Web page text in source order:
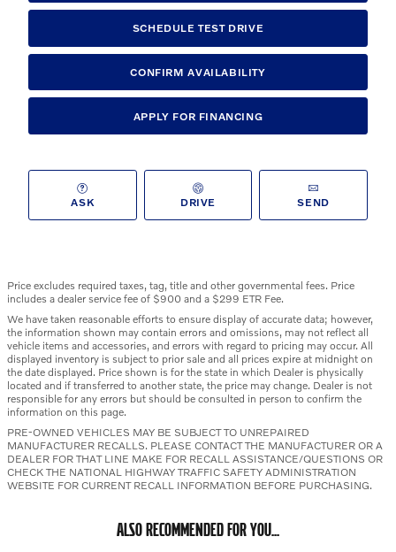
SCHEDULE TEST DRIVE
CONFIRM AVAILABILITY
APPLY FOR FINANCING
ASK DRIVE SEND
Price excludes required taxes, tag, title and other governmental fees. Price
includes a dealer service fee of $900 and a $299 ETR Fee.
We have taken reasonable efforts to ensure display of accurate data; however,
the information shown may contain errors and omissions, may not reflect all
vehicle items and accessories, and errors with regard to pricing may occur. All
displayed inventory is subject to prior sale and all prices expire at midnight on
the date displayed. Price shown is for the state in which Dealer is physically
located and if transferred to another state, the price may change. Dealer is not
responsible for any errors but should be consulted in person to confirm the
information on this page.
PRE-OWNED VEHICLES MAY BE SUBJECT TO UNREPAIRED
MANUFACTURER RECALLS. PLEASE CONTACT THE MANUFACTURER OR A
DEALER FOR THAT LINE MAKE FOR RECALL ASSISTANCE/QUESTIONS OR
CHECK THE NATIONAL HIGHWAY TRAFFIC SAFETY ADMINISTRATION
WEBSITE FOR CURRENT RECALL INFORMATION BEFORE PURCHASING.
ALSO RECOMMENDED FOR YOU...